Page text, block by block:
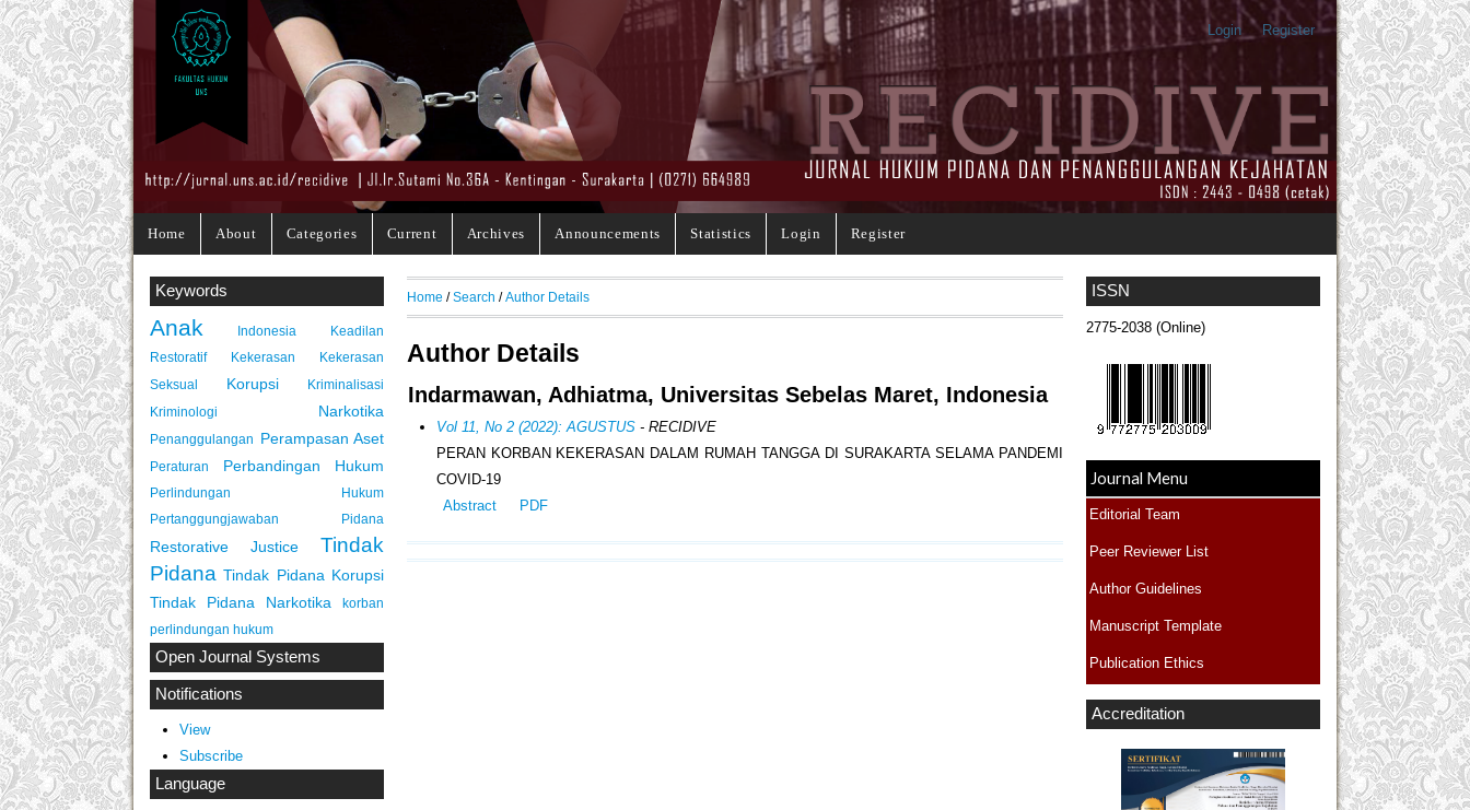
Login Register
Home About Categories Current Archives Announcements Statistics Login Register
ISSN
2775-2038 (Online)
Journal Menu
Editorial Team
Peer Reviewer List
Author Guidelines
Manuscript Template
Publication Ethics
Accreditation
Keywords
Anak Indonesia
Keadilan
Restoratif
Kekerasan
Kekerasan
Seksual
Korupsi
Kriminalisasi
Kriminologi
Narkotika
Penanggulangan Perampasan Aset
Peraturan Perbandingan Hukum
Perlindungan Hukum
Pertanggungjawaban Pidana
Restorative Justice
Tindak
Pidana Tindak Pidana Korupsi
Tindak Pidana Narkotika
korban
perlindungan hukum
Open Journal Systems
Notifications
View
Subscribe
Language
Home /Search /Author Details
Author Details
Indarmawan, Adhiatma, Universitas Sebelas Maret, Indonesia
Vol 11, No 2 (2022): AGUSTUS- RECIDIVE
PERAN KORBAN KEKERASAN DALAM RUMAH TANGGA DI SURAKARTA SELAMA PANDEMI
COVID-19
Abstract
PDF